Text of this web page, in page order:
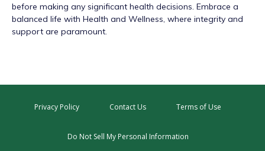
before making any significant health decisions. Embrace a
balanced life with Health and Wellness, where integrity and
support are paramount.
Privacy Policy Contact Us Terms of Use
Do Not Sell My Personal Information